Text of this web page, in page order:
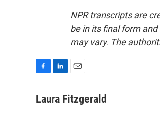
NPR transcripts are
be in its final form
may vary. The
c
n
a
Laura Fitzgerald